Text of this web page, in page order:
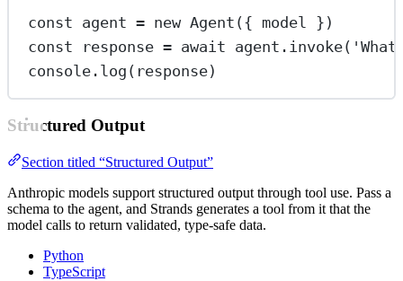
const agent = new Agent ({ model })
const
response = await agent. invoke(
console. log (response)
Structured Output
Section titled “Structured Output”
Anthropic models support structured output through tool use. Pass a
schema to the agent, and Strands generates a tool from it that the
model calls to return validated, type-safe data.
Python
TypeScript